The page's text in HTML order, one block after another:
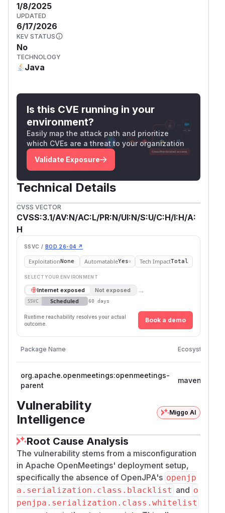
1/8/2025
UPDATED
6/17/2026
KEV STATUS
No
TECHNOLOGY
Java
Is this CVE running in your
environment?
Easily map the attack path and prioritize
which CVEs are a threat to your organization
Validate Exposure
Technical Details
CVSS VECTOR
CVSS:3.1/AV:N/AC:L/PR:N/UI:N/S:U/C:H/I:H/A:
H
SSVC / BOD 26-04 ↗
ExploitationNone AutomatableYes Tech ImpactTotal
SELECT YOUR ENVIRONMENT
Internet exposed Not exposed →
SSVC Scheduled 60 days
Runtime reachability resolves your actual
outcome.
Book a demo
Package Name Ecosystem
org.apache.openmeetings:openmeetings-
parent
maven
Vulnerability
Intelligence
Miggo AI
Root Cause Analysis
The vulnerability stems from a misconfiguration
in Apache OpenMeetings' deployment setup,
specifically the absence of OpenJPA's openjp
a.serialization.class.blacklist and o
penjpa.serialization.class.whitelist